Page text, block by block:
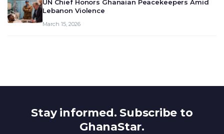
UN Chief Honors Ghanaian Peacekeepers Amid
Lebanon Violence
March 15, 2026
Stay informed. Subscribe to
GhanaStar.